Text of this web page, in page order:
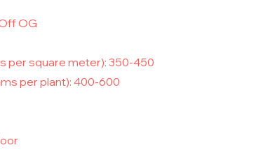
OG
per square meter): 350-450
per plant): 400-600